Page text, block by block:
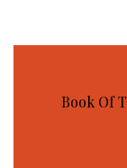
Book Of